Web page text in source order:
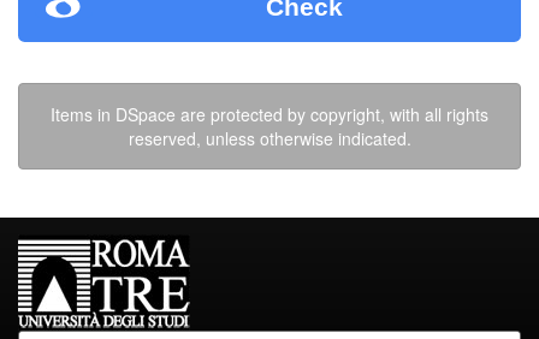
Check
Items in DSpace are protected by copyright, with all rights
reserved, unless otherwise indicated.